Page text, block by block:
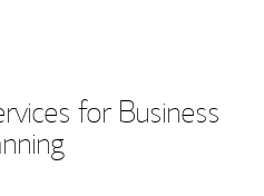
for Business